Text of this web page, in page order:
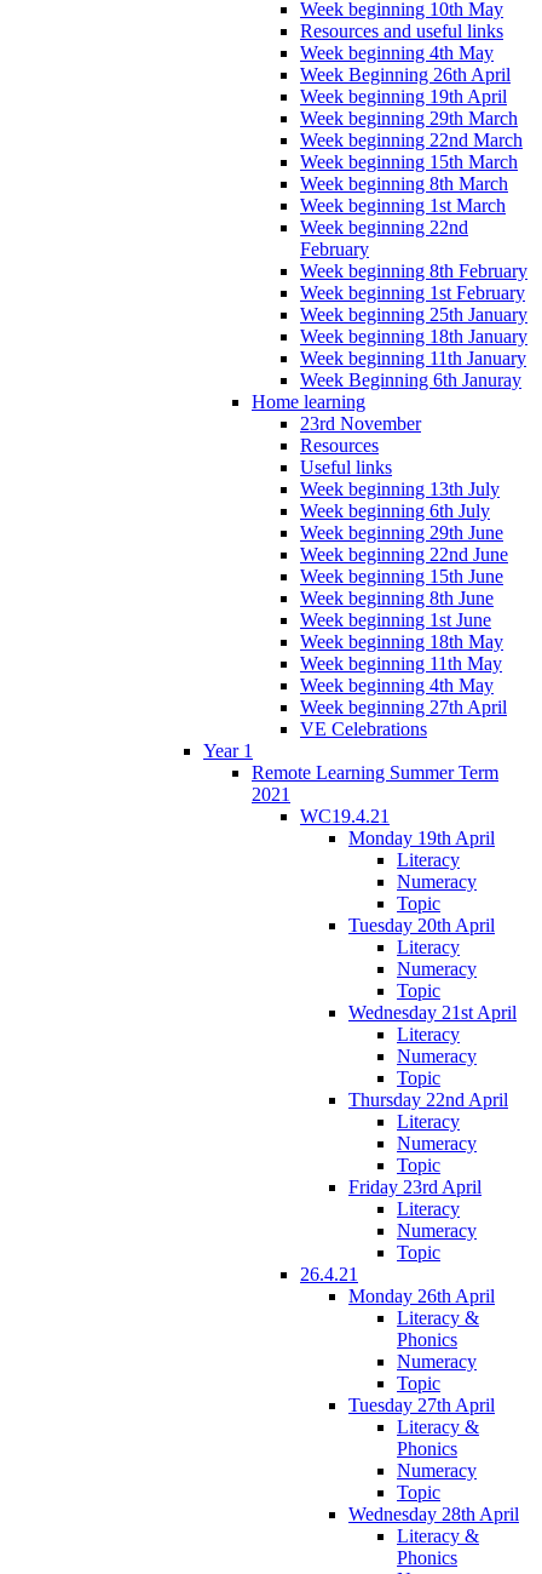
Week beginning 10th May
Resources and useful links
Week beginning 4th May
Week Beginning 26th April
Week beginning 19th April
Week beginning 29th March
Week beginning 22nd March
Week beginning 15th March
Week beginning 8th March
Week beginning 1st March
Week beginning 22nd
February
Week beginning 8th February
Week beginning 1st February
Week beginning 25th January
Week beginning 18th January
Week beginning 11th January
Week Beginning 6th Januray
Home learning
23rd November
Resources
Useful links
Week beginning 13th July
Week beginning 6th July
Week beginning 29th June
Week beginning 22nd June
Week beginning 15th June
Week beginning 8th June
Week beginning 1st June
Week beginning 18th May
Week beginning 11th May
Week beginning 4th May
Week beginning 27th April
VE Celebrations
Year 1
Remote Learning Summer Term
2021
WC19.4.21
Monday 19th April
Literacy
Numeracy
Topic
Tuesday 20th April
Literacy
Numeracy
Topic
Wednesday 21st April
Literacy
Numeracy
Topic
Thursday 22nd April
Literacy
Numeracy
Topic
Friday 23rd April
Literacy
Numeracy
Topic
26.4.21
Monday 26th April
Literacy &
Phonics
Numeracy
Topic
Tuesday 27th April
Literacy &
Phonics
Numeracy
Topic
Wednesday 28th April
Literacy &
Phonics